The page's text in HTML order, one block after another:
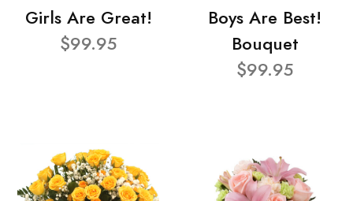
Girls Are Great!
$99.95
Boys Are Best!
Bouquet
$99.95